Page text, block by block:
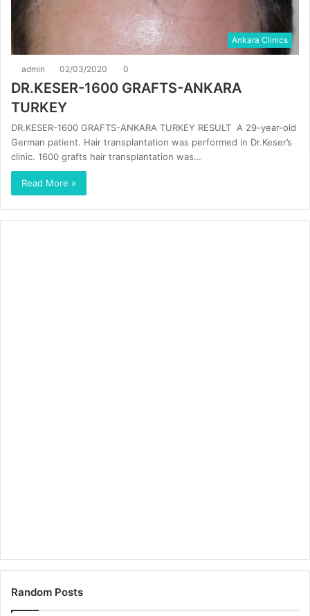
Ankara Clinics
admin 02/03/2020 0
DR.KESER-1600 GRAFTS-ANKARA
TURKEY
DR.KESER-1600 GRAFTS-ANKARA TURKEY RESULT A 29-year-old
German patient. Hair transplantation was performed in Dr.Keser’s
clinic. 1600 grafts hair transplantation was…
Read More »
Random Posts